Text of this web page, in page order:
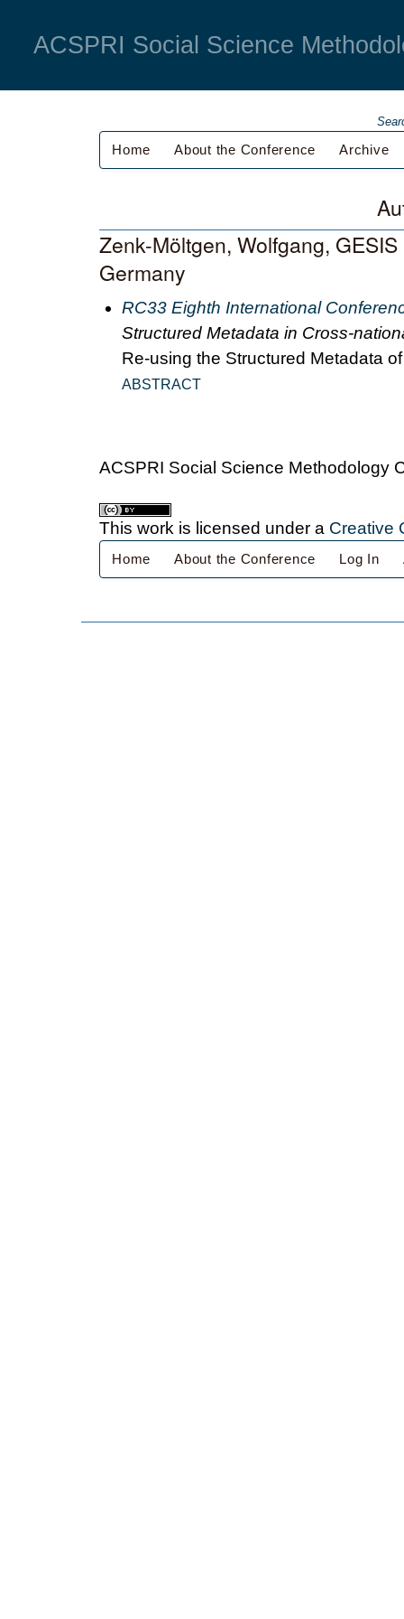
ACSPRI Social Science
Home About the Conference Archive
Zenk-Möltgen, Wolfgang,
Germany
RC33 Eighth International
Structured Metadata in Cross-
Re-using the Structured Metadata
ABSTRACT
ACSPRI Social Science Methodology
This work is licensed under a Creative
Home About the Conference Log In